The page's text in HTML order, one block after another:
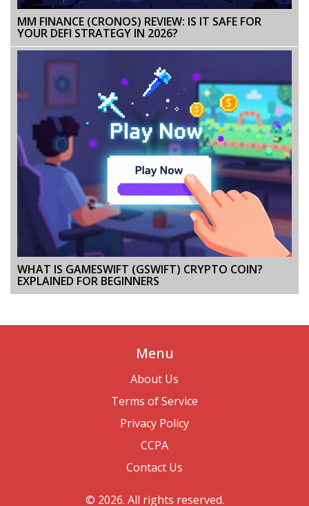
MM FINANCE (CRONOS) REVIEW: IS IT SAFE FOR
YOUR DEFI STRATEGY IN 2026?
WHAT IS GAMESWIFT (GSWIFT) CRYPTO COIN?
EXPLAINED FOR BEGINNERS
Menu
About Us
Terms of Service
Privacy Policy
CCPA
Contact Us
© 2026. All rights reserved.